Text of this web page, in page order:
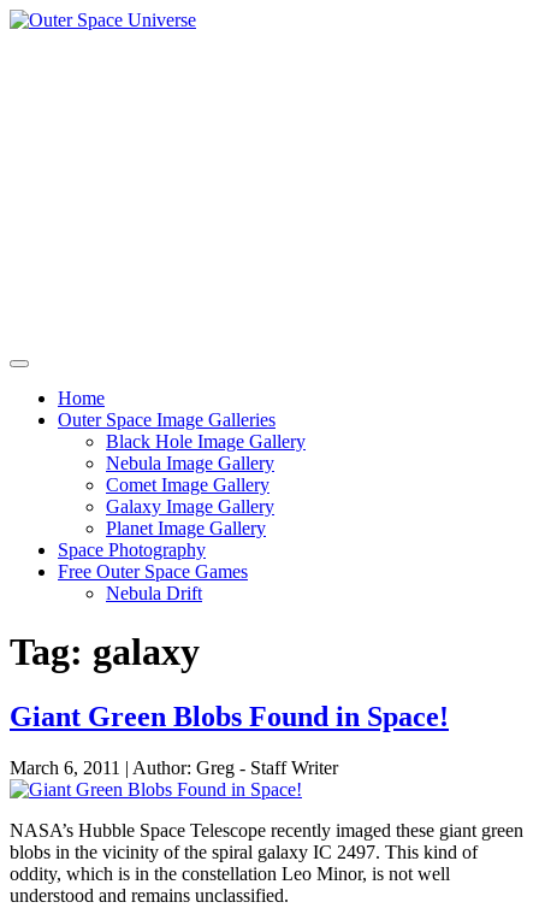
Skip
Home
Outer Space Image Galleries
Black Hole Image Gallery
Nebula Image Gallery
Comet Image Gallery
Galaxy Image Gallery
Planet Image Gallery
Space Photography
Free Outer Space Games
Nebula Drift
Tag: galaxy
Giant Green Blobs Found in Space!
March 6, 2011 | Author: Greg - Staff Writer
NASA’s Hubble Space Telescope recently imaged these giant green
blobs in the vicinity of the spiral galaxy IC 2497. This kind of
oddity, which is in the constellation Leo Minor, is not well
understood and remains unclassified.